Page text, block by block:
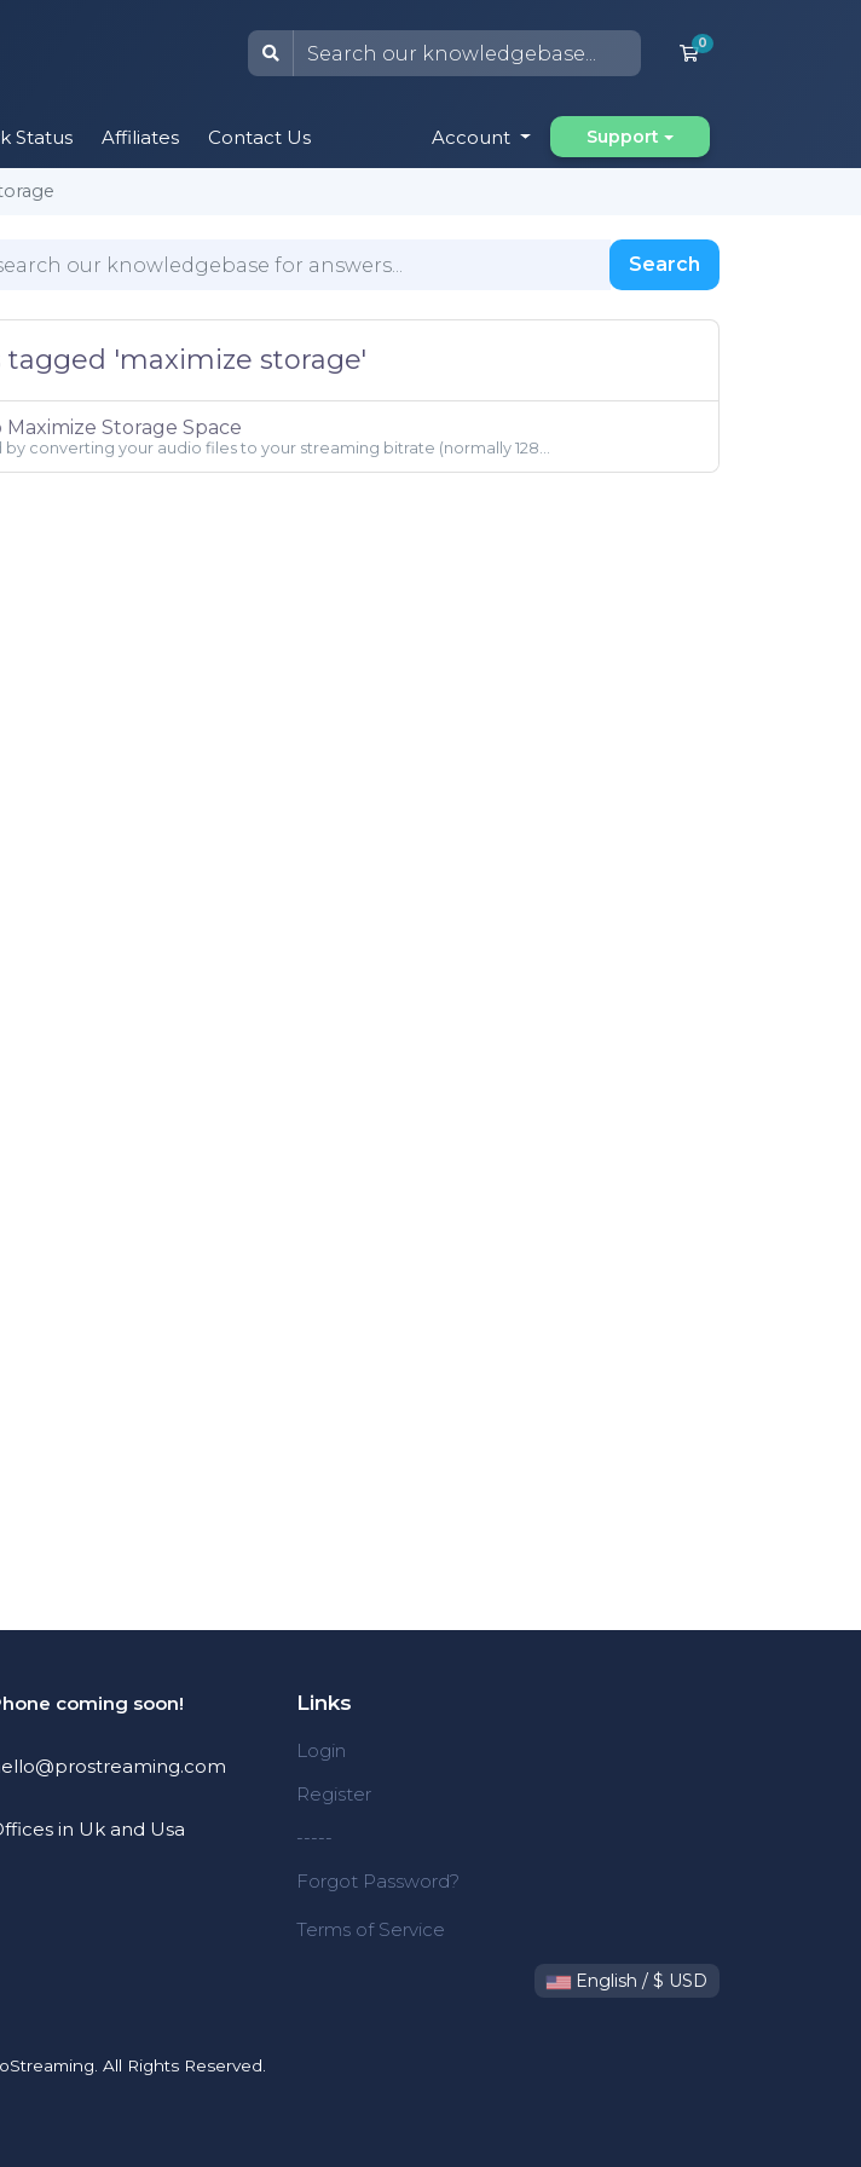
0
Shopping Cart
Status Affiliates Contact Us Account Support
Search
'maximize storage'
Storage Space
converting your audio files to your streaming bitrate (normally 128...
coming soon!
in Uk and Usa
Links
Login
Register
-----
Forgot Password?
Terms of Service
English / $ USD
All Rights Reserved.